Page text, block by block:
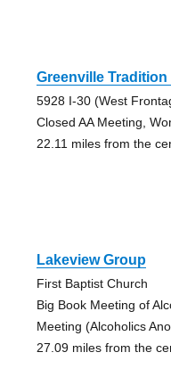
Greenville
5928 I-30 (West
Closed AA Meeting,
22.11 miles from the
Lakeview Group
First Baptist Church
Big Book Meeting of
Meeting (Alcoholics
27.09 miles from the